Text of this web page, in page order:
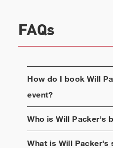
FAQs
How do I book Will
event?
Who isWill Packer's
What is Will Packer's